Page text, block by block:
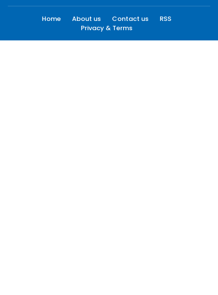
Home About us Contact us
RSS
Privacy & Terms